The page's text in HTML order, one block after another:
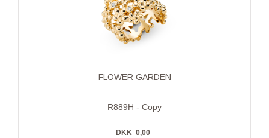
FLOWER GARDEN
R889H - Copy
DKK 0,00